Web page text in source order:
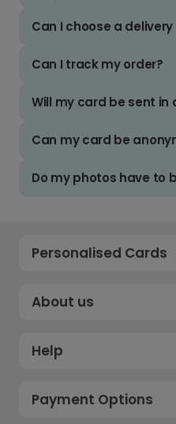
Can I choose a
Can I track my order?
Will my card be sent in
Can my card be
Do my photos have to
Personalised Cards
About us
Help
Payment Options